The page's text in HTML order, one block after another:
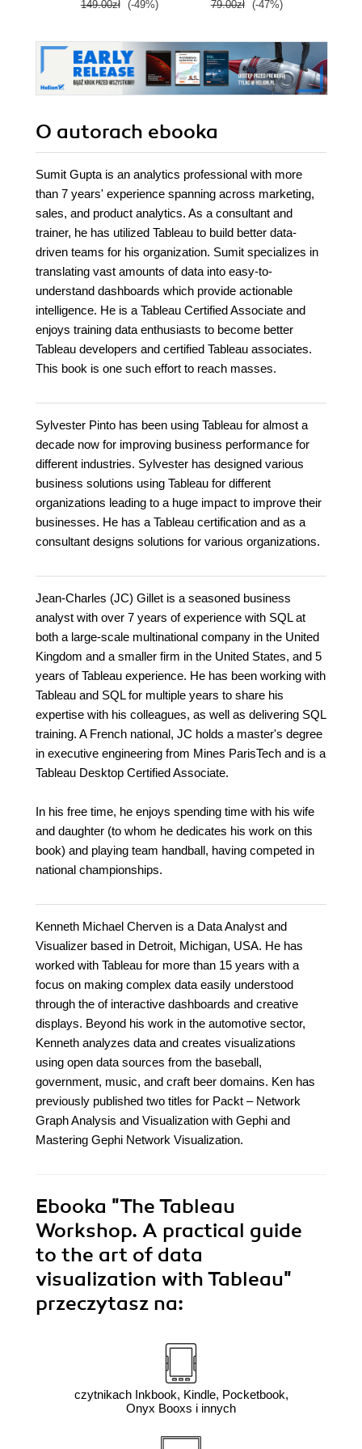
149.00zł (-49%)
Wydanie IV
79.00zł (-47%)
O autorach ebooka
Sumit Gupta is an analytics professional with more
than 7 years' experience spanning across marketing,
sales, and product analytics. As a consultant and
trainer, he has utilized Tableau to build better data-
driven teams for his organization. Sumit specializes in
translating vast amounts of data into easy-to-
understand dashboards which provide actionable
intelligence. He is a Tableau Certified Associate and
enjoys training data enthusiasts to become better
Tableau developers and certified Tableau associates.
This book is one such effort to reach masses.
Sylvester Pinto has been using Tableau for almost a
decade now for improving business performance for
different industries. Sylvester has designed various
business solutions using Tableau for different
organizations leading to a huge impact to improve their
businesses. He has a Tableau certification and as a
consultant designs solutions for various organizations.
Jean-Charles (JC) Gillet is a seasoned business
analyst with over 7 years of experience with SQL at
both a large-scale multinational company in the United
Kingdom and a smaller firm in the United States, and 5
years of Tableau experience. He has been working with
Tableau and SQL for multiple years to share his
expertise with his colleagues, as well as delivering SQL
training. A French national, JC holds a master's degree
in executive engineering from Mines ParisTech and is a
Tableau Desktop Certified Associate.
In his free time, he enjoys spending time with his wife
and daughter (to whom he dedicates his work on this
book) and playing team handball, having competed in
national championships.
Kenneth Michael Cherven is a Data Analyst and
Visualizer based in Detroit, Michigan, USA. He has
worked with Tableau for more than 15 years with a
focus on making complex data easily understood
through the of interactive dashboards and creative
displays. Beyond his work in the automotive sector,
Kenneth analyzes data and creates visualizations
using open data sources from the baseball,
government, music, and craft beer domains. Ken has
previously published two titles for Packt – Network
Graph Analysis and Visualization with Gephi and
Mastering Gephi Network Visualization.
Ebooka "The Tableau
Workshop. A practical guide
to the art of data
visualization with Tableau"
przeczytasz na:
czytnikach Inkbook, Kindle, Pocketbook,
Onyx Booxs i innych